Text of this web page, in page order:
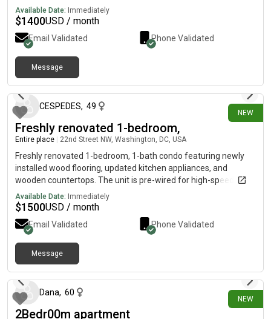
Scandinavian finishes, oversized windows, and functional
layouts, each residence is crafted to elevate your everyday.
Just 22 residences no elevators, no long hallways, no high-rise
hassles. Limited-access entry, intercom call box Thoughtful
Available Date: Immediately
$1400USD / month
Email Validated Phone Validated
Message
NEW
CESPEDES, 49
Freshly renovated 1-bedroom,
Entire place 22nd Street NW, Washington, DC, USA
Freshly renovated 1-bedroom, 1-bath condo featuring newly
installed wood flooring, updated kitchen appliances, and
wooden countertops. The unit is pre-wired for high-speed
internet (Xfinity). Building amenities include a basement-level
washer and dryer, bike storage, and elevator access. Ideally
located next to the West End community pool, tennis courts,
and Francis Field Dog Park.
Available Date: Immediately
$1500USD / month
Email Validated Phone Validated
Message
NEW
Dana, 60
2Bedr00m apartment